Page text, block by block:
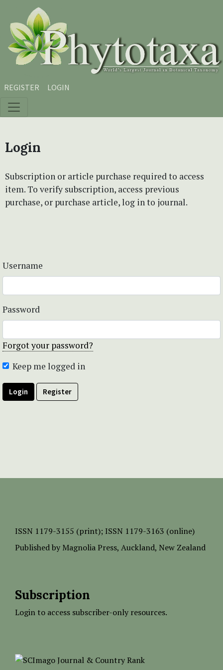
Skip to main content
Skip to main navigation menu
Skip to site footer
REGISTER LOGIN
Login
Subscription or article purchase required to access
item. To verify subscription, access previous
purchase, or purchase article, log in to journal.
Username
Password
Forgot your password?
Keep me logged in
Login Register
ISSN 1179-3155 (print); ISSN 1179-3163 (online)
Published by Magnolia Press, Auckland, New Zealand
Subscription
Login to access subscriber-only resources.